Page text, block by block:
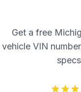
Get a free
vehicle VIN